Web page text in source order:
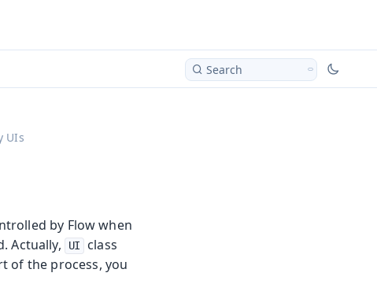
Search
UIs
by Flow when
Actually, UI
class
of the process, you